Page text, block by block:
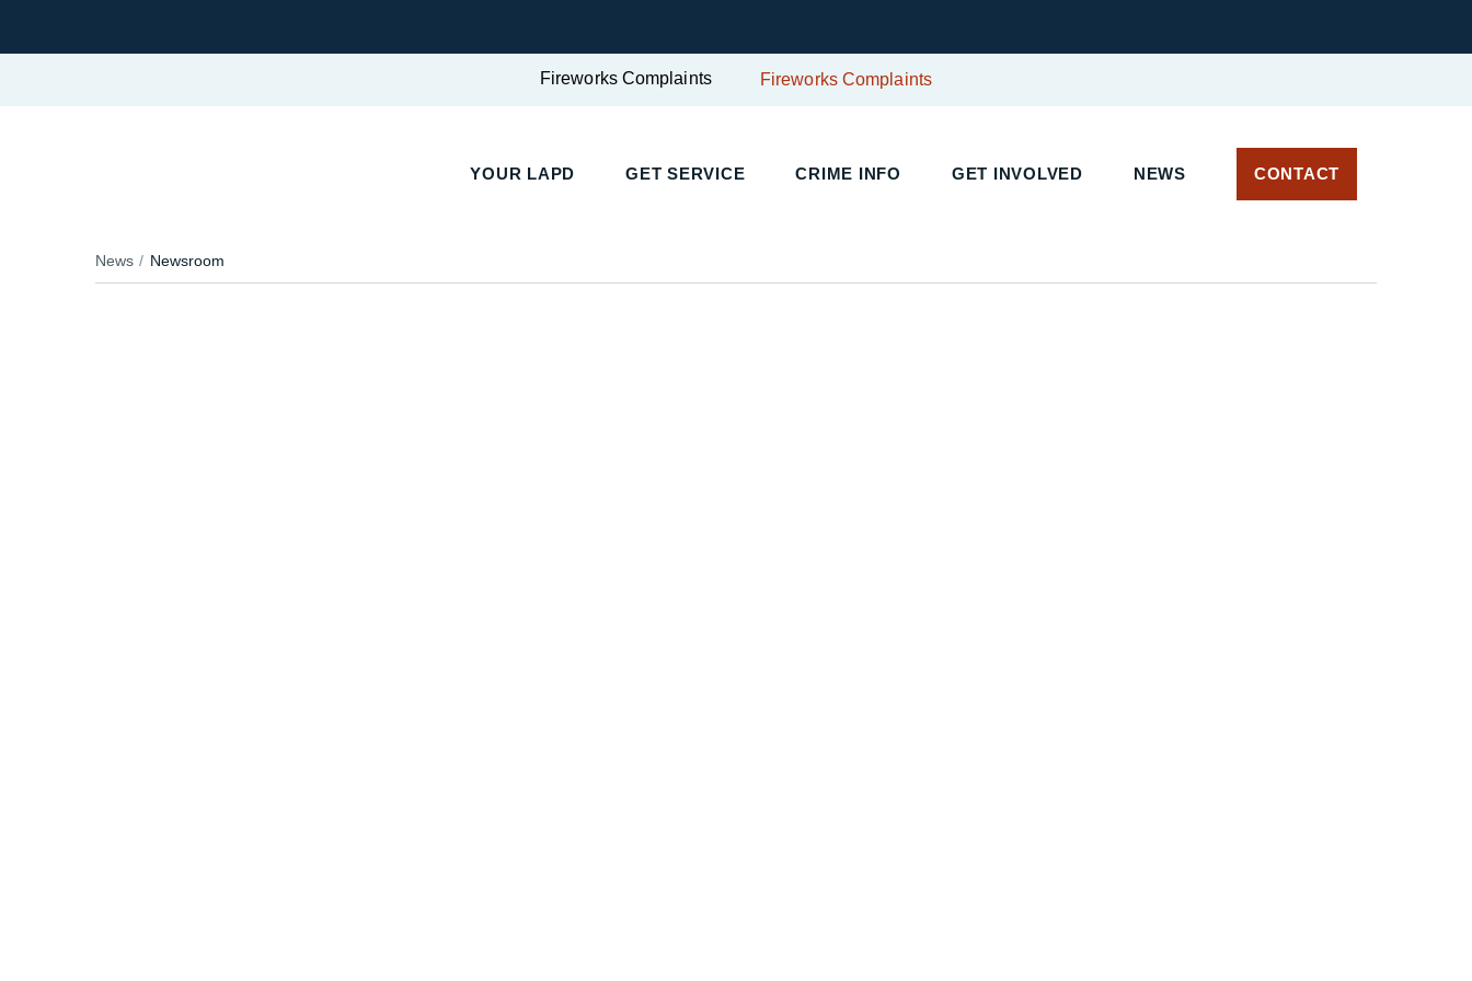
Fireworks Complaints Fireworks Complaints
YOUR LAPD GET SERVICE CRIME INFO GET INVOLVED NEWS CONTACT
News Newsroom